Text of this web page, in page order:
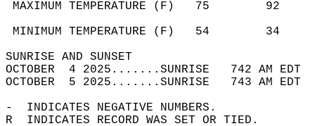
MAXIMUM TEMPERATURE
MINIMUM TEMPERATURE
SUNRISE
OCTOBER  4 2025.......SUNRISE   742 AM
OCTOBER  5 2025.......SUNRISE   743 AM
-  INDICATES NEGATIVE NUMBERS.
R  INDICATES RECORD WAS SET OR TIED.